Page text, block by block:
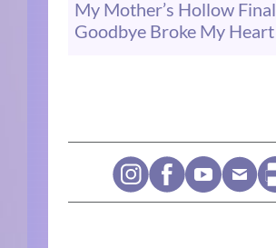
My Mother’s Hollow Final
Goodbye Broke My Heart